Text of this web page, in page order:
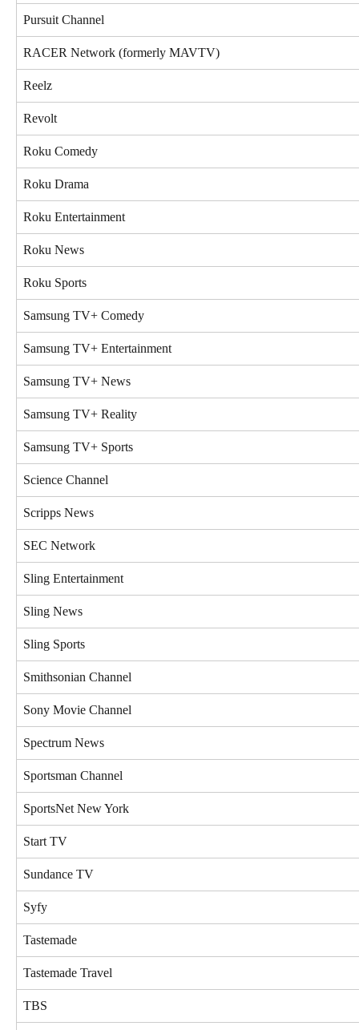
Pursuit Channel
RACER Network (formerly MAVTV)
Reelz
Revolt
Roku Comedy
Roku Drama
Roku Entertainment
Roku News
Roku Sports
Samsung TV+ Comedy
Samsung TV+ Entertainment
Samsung TV+ News
Samsung TV+ Reality
Samsung TV+ Sports
Science Channel
Scripps News
SEC Network
Sling Entertainment
Sling News
Sling Sports
Smithsonian Channel
Sony Movie Channel
Spectrum News
Sportsman Channel
SportsNet New York
Start TV
Sundance TV
Syfy
Tastemade
Tastemade Travel
TBS